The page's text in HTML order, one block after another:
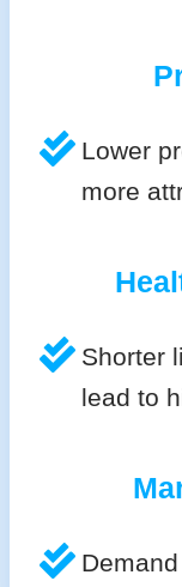
Lower
more
Shorter
lead to